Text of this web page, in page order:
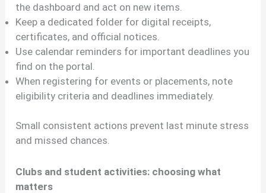
the dashboard and act on new items.
Keep a dedicated folder for digital receipts,
certificates, and official notices.
Use calendar reminders for important deadlines you
find on the portal.
When registering for events or placements, note
eligibility criteria and deadlines immediately.
Small consistent actions prevent last minute stress
and missed chances.
Clubs and student activities: choosing what
matters